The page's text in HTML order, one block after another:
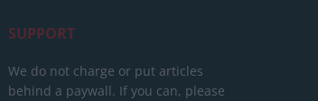
SUPPORT
We do not charge or put articles
behind a paywall. If you can, please